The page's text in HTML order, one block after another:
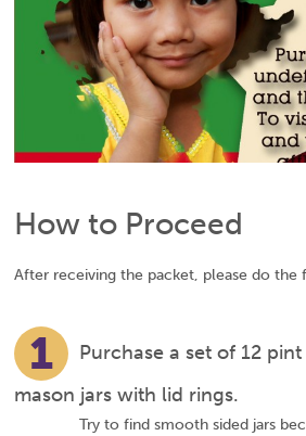
How to Proceed
After receiving the packet, please do the
1
Purchase a set of 12
mason jars with lid rings.
Try to find smooth sided jars